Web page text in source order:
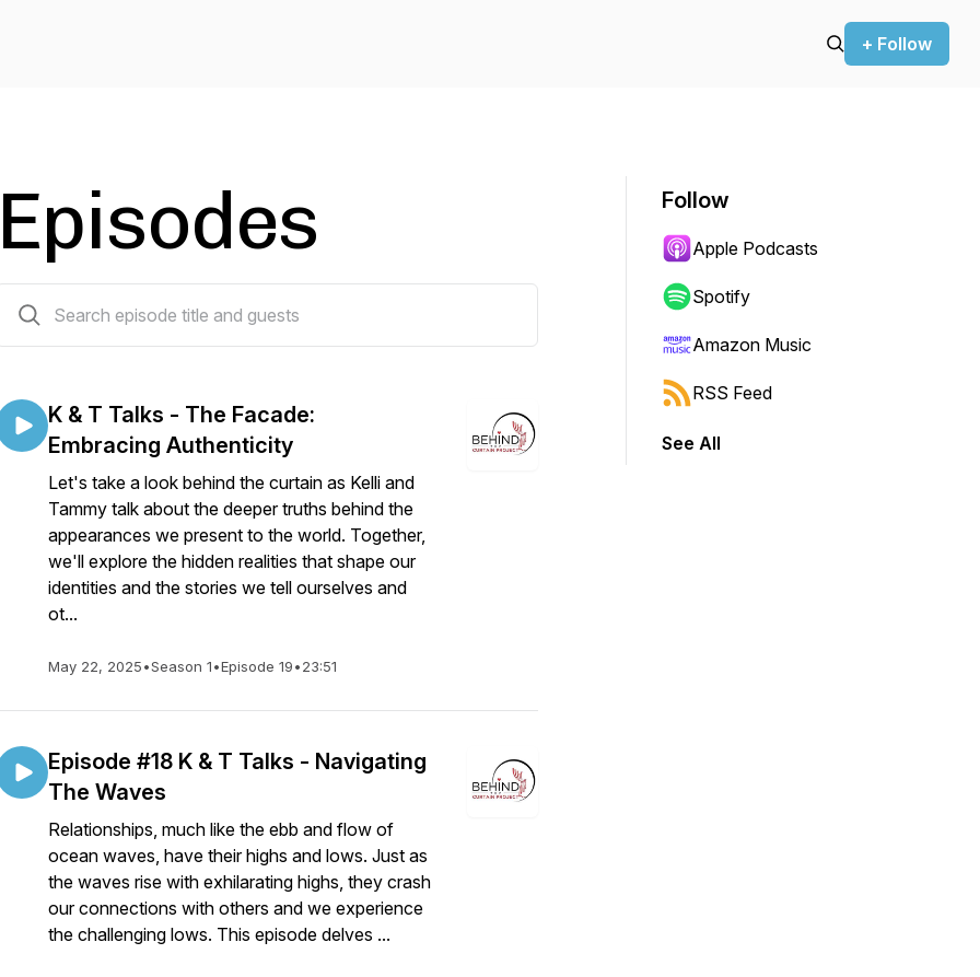
+ Follow
Episodes
K & T Talks - The Facade:
Embracing Authenticity
Let's take a look behind the curtain as Kelli and
Tammy talk about the deeper truths behind the
appearances we present to the world. Together,
we'll explore the hidden realities that shape our
identities and the stories we tell ourselves and
ot...
May 22, 2025•Season 1•Episode 19•23:51
Episode #18 K & T Talks - Navigating
The Waves
Relationships, much like the ebb and flow of
ocean waves, have their highs and lows. Just as
the waves rise with exhilarating highs, they crash
our connections with others and we experience
the challenging lows. This episode delves ...
Follow
Apple Podcasts
Spotify
Amazon Music
RSS Feed
See All